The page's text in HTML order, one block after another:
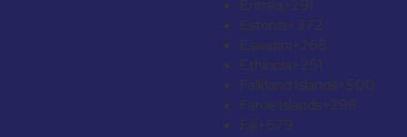
Eritrea+291
Estonia+372
Eswatini+268
Ethiopia+251
Falkland Islands+500
Faroe Islands+298
Fiji+679